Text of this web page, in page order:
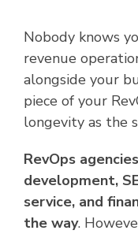
Nobody knows
revenue
alongside your
piece of your
longevity as the
RevOps
development,
service, and
the way.